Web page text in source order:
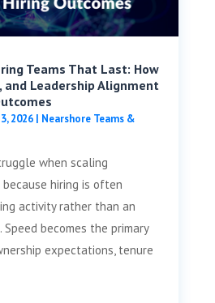
Teams That Last: How
and Leadership Alignment
2026| Nearshore Teams &
when scaling
hiring is often
activity rather than an
becomes the primary
expectations, tenure